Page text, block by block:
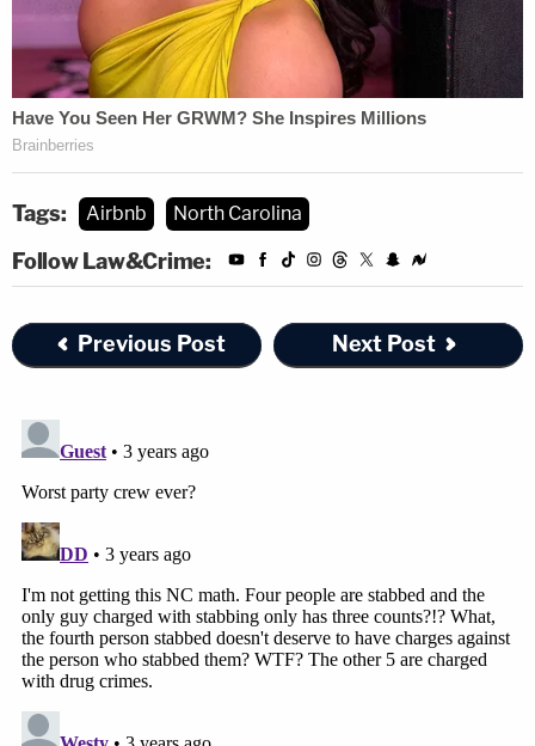
Tags: Airbnb North Carolina
Follow Law&Crime:
Previous Post Next Post